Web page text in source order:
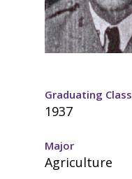
Graduating Class
1937
Major
Agriculture